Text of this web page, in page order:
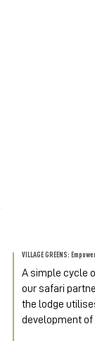
VILLAGE GREENS:
A simple cycle
our safari
the lodge
development